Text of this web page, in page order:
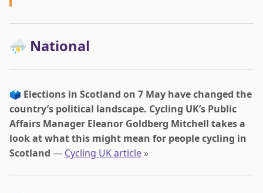
⛈️ National
🗳️ Elections in Scotland on 7 May have changed the
country’s political landscape. Cycling UK’s Public
Affairs Manager Eleanor Goldberg Mitchell takes a
look at what this might mean for people cycling in
Scotland — Cycling UK article »